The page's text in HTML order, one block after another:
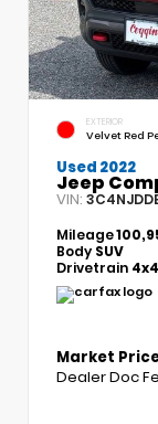
EXTERIOR
Velvet Red
Used 2022
Jeep
VIN:
Mileage
Body SUV
Drivetrain 4x4
Market
Dealer Doc